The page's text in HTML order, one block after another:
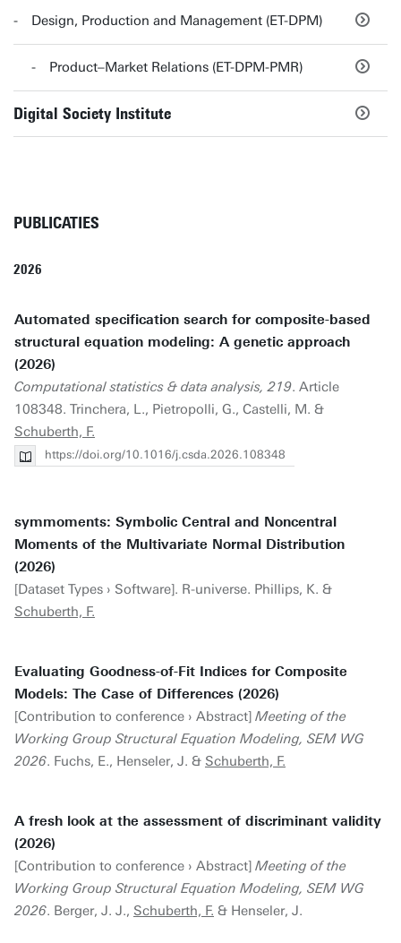
Design, Production and Management (ET-DPM)
Product–Market Relations (ET-DPM-PMR)
Digital Society Institute
PUBLICATIES
2026
Automated specification search for composite-based
structural equation modeling: A genetic approach
(2026)
Computational statistics & data analysis, 219. Article
108348. Trinchera, L., Pietropolli, G., Castelli, M. &
Schuberth, F.
https://doi.org/10.1016/j.csda.2026.108348
symmoments: Symbolic Central and Noncentral
Moments of the Multivariate Normal Distribution
(2026)
[Dataset Types › Software]. R-universe. Phillips, K. &
Schuberth, F.
Evaluating Goodness-of-Fit Indices for Composite
Models: The Case of Differences (2026)
[Contribution to conference › Abstract] Meeting of the
Working Group Structural Equation Modeling, SEM WG
2026. Fuchs, E., Henseler, J. & Schuberth, F.
A fresh look at the assessment of discriminant validity
(2026)
[Contribution to conference › Abstract] Meeting of the
Working Group Structural Equation Modeling, SEM WG
2026. Berger, J. J., Schuberth, F. & Henseler, J.